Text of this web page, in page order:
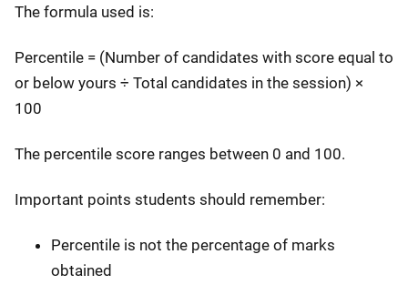
The formula used is:
Percentile = (Number of candidates with score equal to
or below yours ÷ Total candidates in the session) ×
100
The percentile score ranges between 0 and 100.
Important points students should remember:
Percentile is not the percentage of marks
obtained